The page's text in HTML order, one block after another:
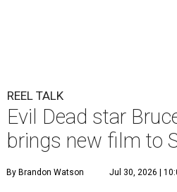
REEL TALK
Evil Dead star
brings new film to
By Brandon Watson Jul 30, 2026 |